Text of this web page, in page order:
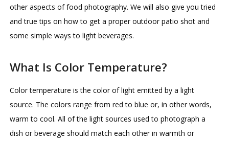
other aspects of food photography. We will also give you tried
and true tips on how to get a proper outdoor patio shot and
some simple ways to light beverages.
What Is Color Temperature?
Color temperature is the color of light emitted by a light
source. The colors range from red to blue or, in other words,
warm to cool. All of the light sources used to photograph a
dish or beverage should match each other in warmth or